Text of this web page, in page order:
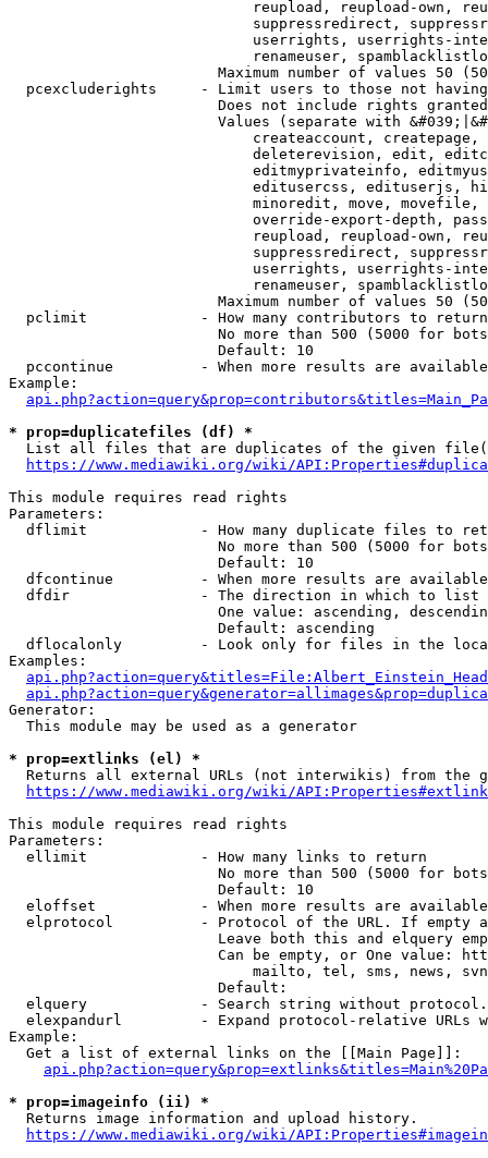
reupload, reupload-own,
suppressredirect,
userrights, userrights-
renameuser,
Maximum number of values 50
pcexcluderights     - Limit users to those not
Does not include rights
Values (separate with
createaccount,
deleterevision, edit,
editmyprivateinfo,
editusercss, edituserjs,
minoredit, move,
override-export-depth,
reupload, reupload-own,
suppressredirect,
userrights, userrights-
renameuser,
Maximum number of values 50
  pclimit             - How many contributors to return
No more than 500 (5000 for
                        Default: 10
pccontinue          - When more results are
Example:
* prop=duplicatefiles (df) *
List all files that are duplicates of the given
https://www.mediawiki.org/wiki/
This module requires read rights
Parameters:
dflimit             - How many duplicate files to
No more than 500 (5000 for
                        Default: 10
dfcontinue          - When more results are
  dfdir               - The direction in which to list
One value: ascending,
                        Default: ascending
dflocalonly         - Look only for files in the
Examples:
Generator:
  This module may be used as a generator
* prop=extlinks (el) *
Returns all external URLs (not interwikis) from the
https://www.mediawiki.org/wiki/
This module requires read rights
Parameters:
  ellimit             - How many links to return
No more than 500 (5000 for
                        Default: 10
eloffset            - When more results are
elprotocol          - Protocol of the URL. If empty
Leave both this and elquery
Can be empty, or One value:
mailto, tel, sms, news,
                        Default:
elquery             - Search string without
elexpandurl         - Expand protocol-relative URLs
Example:
  Get a list of external links on the [[Main Page]]:
* prop=imageinfo (ii) *
  Returns image information and upload history.
https://www.mediawiki.org/wiki/